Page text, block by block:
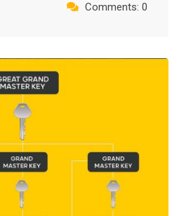
Comments: 0